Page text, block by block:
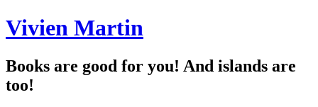
Vivien Martin
Books are good for you! And islands are
too!